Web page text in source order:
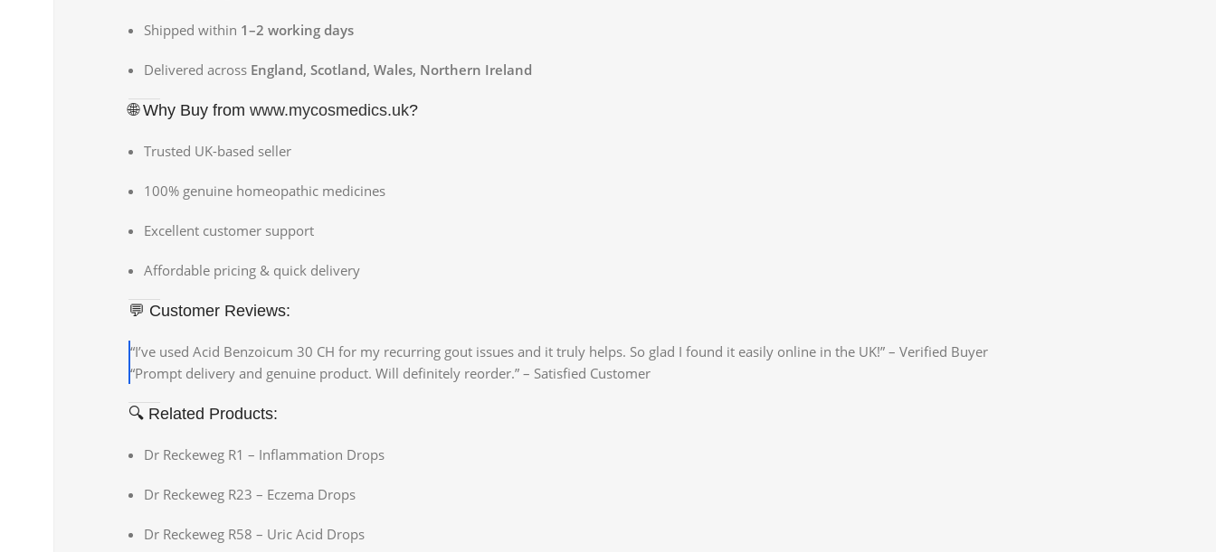
Shipped within 1–2 working days
Delivered across England, Scotland, Wales, Northern Ireland
🌐 Why Buy from www.mycosmedics.uk?
Trusted UK-based seller
100% genuine homeopathic medicines
Excellent customer support
Affordable pricing & quick delivery
💬 Customer Reviews:
“I’ve used Acid Benzoicum 30 CH for my recurring gout issues and it truly helps. So glad I found it easily online in the UK!” – Verified Buyer
“Prompt delivery and genuine product. Will definitely reorder.” – Satisfied Customer
🔍 Related Products:
Dr Reckeweg R1 – Inflammation Drops
Dr Reckeweg R23 – Eczema Drops
Dr Reckeweg R58 – Uric Acid Drops